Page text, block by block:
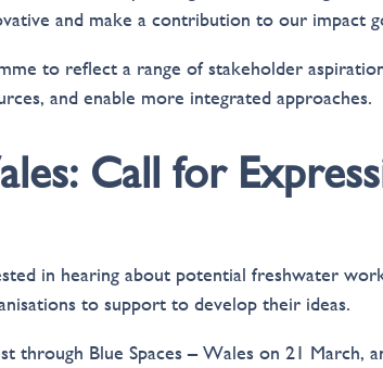
and make a contribution to our impact
to reflect a range of stakeholder
and enable more integrated approaches.
Call for
in hearing about potential freshwater
to support to develop their ideas.
Blue Spaces – Wales on 21 March,